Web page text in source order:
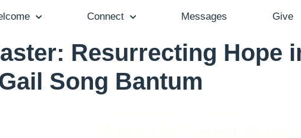
Connect Messages Give
Resurrecting Hope
Song Bantum